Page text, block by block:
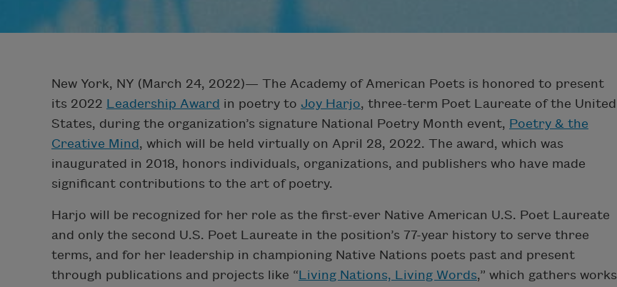
New York, NY (March 24, 2022)— The Academy of American Poets is honored to present
its 2022 Leadership Award in poetry to Joy Harjo, three-term Poet Laureate of the United
States, during the organization’s signature National Poetry Month event, Poetry & the
Creative Mind, which will be held virtually on April 28, 2022. The award, which was
inaugurated in 2018, honors individuals, organizations, and publishers who have made
significant contributions to the art of poetry.
Harjo will be recognized for her role as the first-ever Native American U.S. Poet Laureate
and only the second U.S. Poet Laureate in the position’s 77-year history to serve three
terms, and for her leadership in championing Native Nations poets past and present
through publications and projects like “​​Living Nations, Living Words,” which gathers works